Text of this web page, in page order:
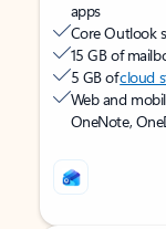
apps
Core Outlook
15 GB of
5 GB ofcloud
Web and
OneNote,